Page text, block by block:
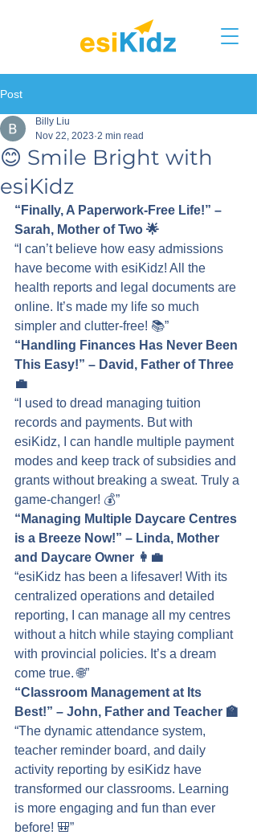
Post
😊 Smile Bright with
esiKidz
Billy Liu
Nov 22, 2023 2 min read
“Finally, A Paperwork-Free Life!” –
Sarah, Mother of Two 🌟
“I can’t believe how easy admissions
have become with esiKidz! All the
health reports and legal documents are
online. It’s made my life so much
simpler and clutter-free! 📚”
“Handling Finances Has Never Been
This Easy!” – David, Father of Three
💼
“I used to dread managing tuition
records and payments. But with
esiKidz, I can handle multiple payment
modes and keep track of subsidies and
grants without breaking a sweat. Truly a
game-changer! 💰”
“Managing Multiple Daycare Centres
is a Breeze Now!” – Linda, Mother
and Daycare Owner 👩‍💼
“esiKidz has been a lifesaver! With its
centralized operations and detailed
reporting, I can manage all my centres
without a hitch while staying compliant
with provincial policies. It’s a dream
come true. 🌐”
“Classroom Management at Its
Best!” – John, Father and Teacher 🏫
“The dynamic attendance system,
teacher reminder board, and daily
activity reporting by esiKidz have
transformed our classrooms. Learning
is more engaging and fun than ever
before! 🎒”